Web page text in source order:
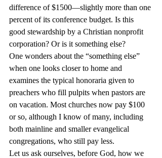
difference of $1500—slightly more than one
percent of its conference budget. Is this
good stewardship by a Christian nonprofit
corporation? Or is it something else?
One wonders about the “something else”
when one looks closer to home and
examines the typical honoraria given to
preachers who fill pulpits when pastors are
on vacation. Most churches now pay $100
or so, although I know of many, including
both mainline and smaller evangelical
congregations, who still pay less.
Let us ask ourselves, before God, how we